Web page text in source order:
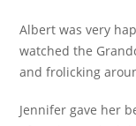
Albert was very
watched the
and frolicking
Jennifer gave her